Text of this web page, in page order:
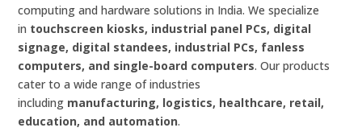
computing and hardware solutions in India. We specialize
in touchscreen kiosks, industrial panel PCs, digital
signage, digital standees, industrial PCs, fanless
computers, and single-board computers. Our products
cater to a wide range of industries
including manufacturing, logistics, healthcare, retail,
education, and automation.